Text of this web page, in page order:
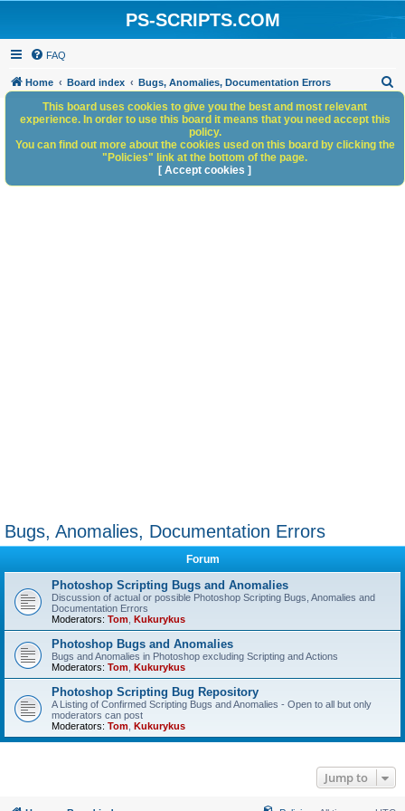
PS-SCRIPTS.COM
FAQ
Home Board index Bugs, Anomalies, Documentation Errors
h
Bugs, Anomalies, Documentation Errors
Forum
Photoshop Scripting Bugs and Anomalies
Discussion of actual or possible Photoshop Scripting Bugs, Anomalies and
Documentation Errors
Moderators: Tom Kukurykus
Photoshop Bugs and Anomalies
Bugs and Anomalies in Photoshop excluding Scripting and Actions
Moderators: Tom Kukurykus
Photoshop Scripting Bug Repository
A Listing of Confirmed Scripting Bugs and Anomalies - Open to all but only
moderators can post
Moderators: Tom Kukurykus
Jump to
This board uses cookies to give you the best and most relevant
experience. In order to use this board it means that you need accept this
policy.
You can find out more about the cookies used on this board by clicking the
"Policies" link at the bottom of the page.
[ Accept cookies ]